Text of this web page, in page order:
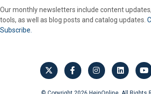
Our monthly newsletters include content
tools, as well as blog posts and catalog updates.
Subscribe.